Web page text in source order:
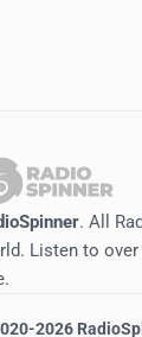
. All
Listen to
2026